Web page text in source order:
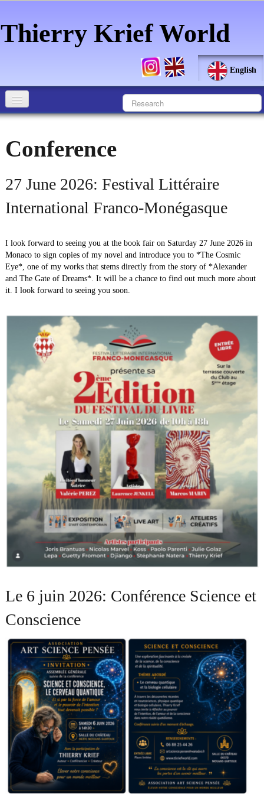
Thierry Krief World
English
Pictorial Art
Literary Art ▼
Expositions ▼
The Project AGD
Galery
Music▼
Events
Contact
Conference
27 June 2026: Festival Littéraire
International Franco-Monégasque
I look forward to seeing you at the book fair on Saturday 27 June 2026 in
Monaco to sign copies of my novel and introduce you to *The Cosmic
Eye*, one of my works that stems directly from the story of *Alexander
and The Gate of Dreams*. It will be a chance to find out much more about
it. I look forward to seeing you soon.
Le 6 juin 2026: Conférence Science et
Conscience